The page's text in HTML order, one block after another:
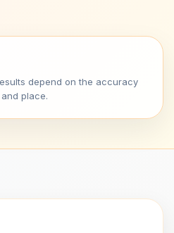
depend on the accuracy
place.